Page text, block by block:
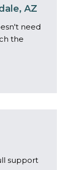
AZ
need
the
support